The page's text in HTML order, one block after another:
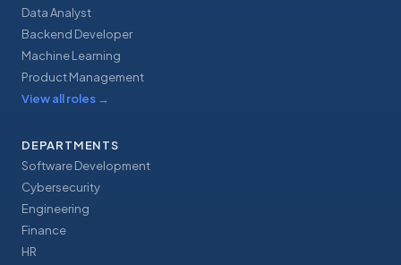
Data Analyst
Backend Developer
Machine Learning
Product Management
View all roles →
DEPARTMENTS
Software Development
Cybersecurity
Engineering
Finance
HR